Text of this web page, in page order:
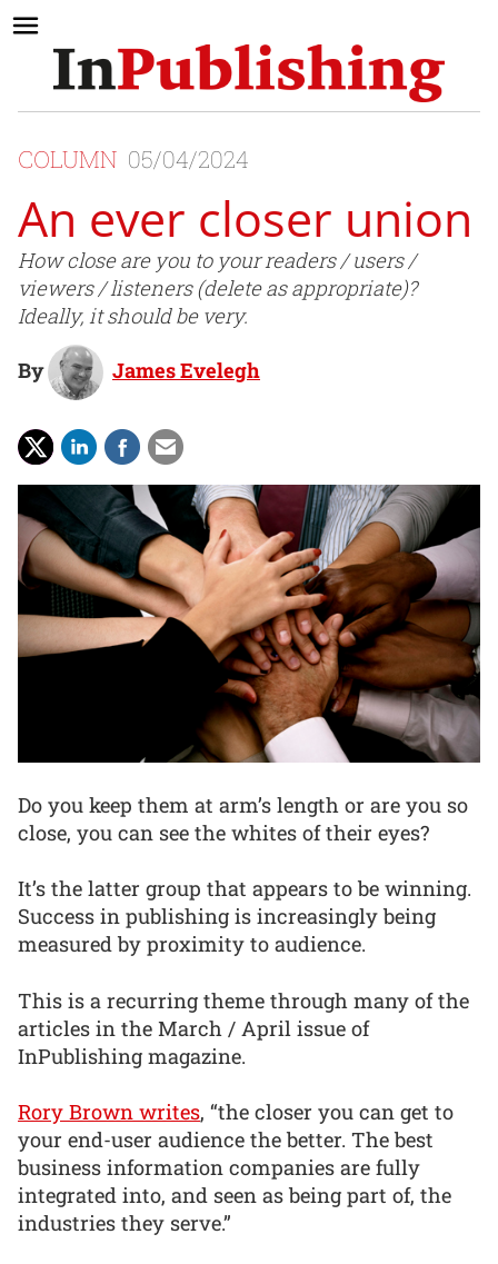
COLUMN 05/04/2024
An ever closer union
How close are you to your readers / users /
viewers / listeners (delete as appropriate)?
Ideally, it should be very.
By James Evelegh
Do you keep them at arm’s length or are you so
close, you can see the whites of their eyes?
It’s the latter group that appears to be winning.
Success in publishing is increasingly being
measured by proximity to audience.
This is a recurring theme through many of the
articles in the March / April issue of
InPublishing magazine.
Rory Brown writes, “the closer you can get to
your end-user audience the better. The best
business information companies are fully
integrated into, and seen as being part of, the
industries they serve.”